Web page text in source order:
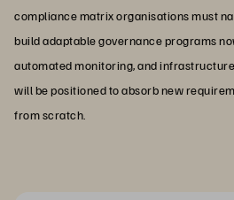
compliance matrix organisations must
build adaptable governance programs
automated monitoring, and
will be positioned to absorb new
from scratch.